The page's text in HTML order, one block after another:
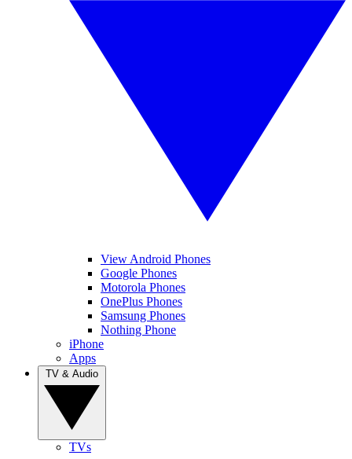
View Android Phones
Google Phones
Motorola Phones
OnePlus Phones
Samsung Phones
Nothing Phone
iPhone
Apps
TVs